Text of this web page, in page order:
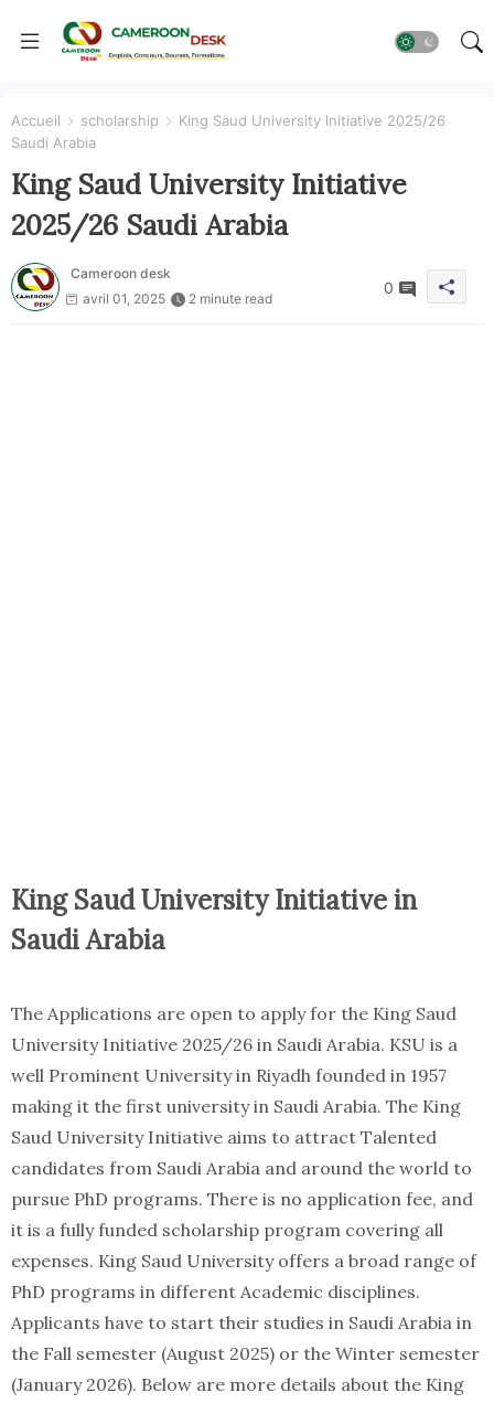
Accueil scholarship
King Saud University Initiative 2025/26
Saudi Arabia
King Saud University Initiative
2025/26 Saudi Arabia
Cameroon desk
avril 01, 2025
2 minute read
0
King Saud University Initiative in
Saudi Arabia
The Applications are open to apply for the King Saud
University Initiative 2025/26 in Saudi Arabia. KSU is a
well Prominent University in Riyadh founded in 1957
making it the first university in Saudi Arabia. The King
Saud University Initiative aims to attract Talented
candidates from Saudi Arabia and around the world to
pursue PhD programs. There is no application fee, and
it is a fully funded scholarship program covering all
expenses. King Saud University offers a broad range of
PhD programs in different Academic disciplines.
Applicants have to start their studies in Saudi Arabia in
the Fall semester (August 2025) or the Winter semester
(January 2026). Below are more details about the King